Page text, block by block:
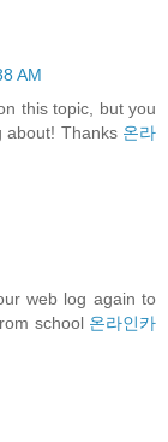
AM
this topic, but you
about! Thanks 온라
web log again to
school 온라인카